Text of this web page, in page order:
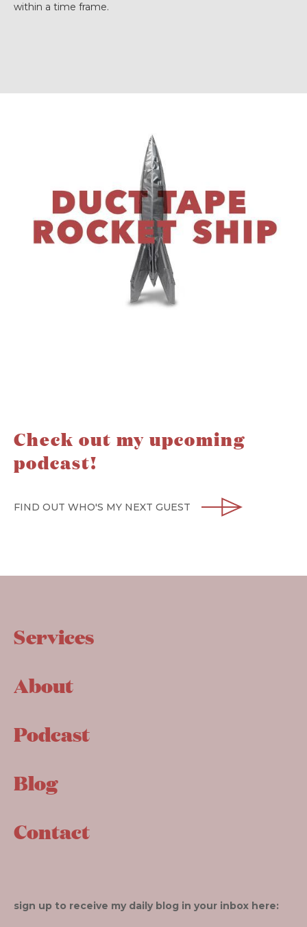
within a time frame.
Check out my upcoming
podcast!
FIND OUT WHO'S MY NEXT GUEST
Services
About
Podcast
Blog
Contact
sign up to receive my daily blog in your inbox here: